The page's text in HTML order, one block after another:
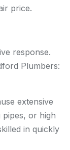
price.
response.
Plumbers:
extensive
or high
in quickly